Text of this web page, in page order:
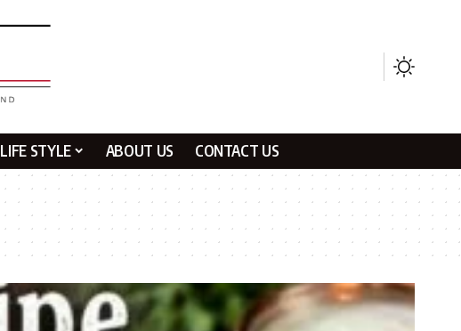
LIFE STYLE ABOUT US CONTACT US